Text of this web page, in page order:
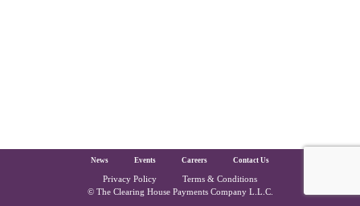
The Clearing House Site Footer
News Events Careers Contact Us
Privacy Policy Terms & Conditions
Copyright and Legal
© The Clearing House Payments Company L.L.C.